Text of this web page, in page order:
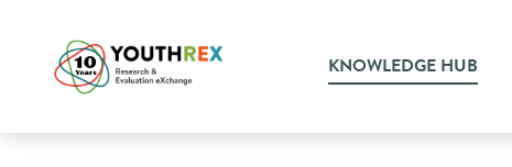
KNOWLEDGE HUB